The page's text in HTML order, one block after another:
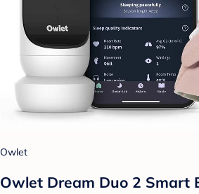
Owlet
Owlet Dream Duo 2 Smart